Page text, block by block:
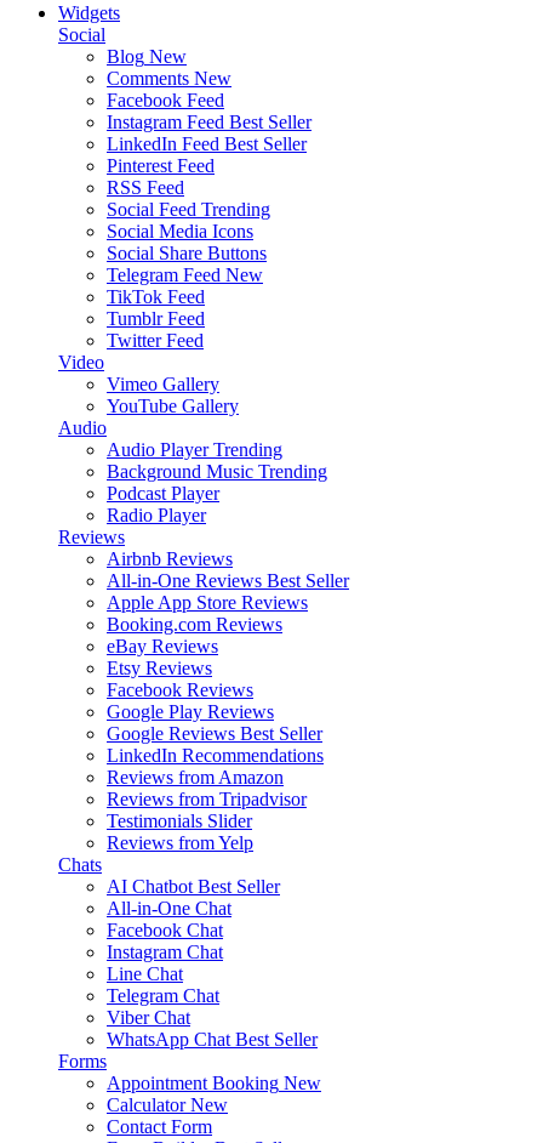
Widgets
Social
Blog New
Comments New
Facebook Feed
Instagram Feed Best Seller
LinkedIn Feed Best Seller
Pinterest Feed
RSS Feed
Social Feed Trending
Social Media Icons
Social Share Buttons
Telegram Feed New
TikTok Feed
Tumblr Feed
Twitter Feed
Video
Vimeo Gallery
YouTube Gallery
Audio
Audio Player Trending
Background Music Trending
Podcast Player
Radio Player
Reviews
Airbnb Reviews
All-in-One Reviews Best Seller
Apple App Store Reviews
Booking.com Reviews
eBay Reviews
Etsy Reviews
Facebook Reviews
Google Play Reviews
Google Reviews Best Seller
LinkedIn Recommendations
Reviews from Amazon
Reviews from Tripadvisor
Testimonials Slider
Reviews from Yelp
Chats
AI Chatbot Best Seller
All-in-One Chat
Facebook Chat
Instagram Chat
Line Chat
Telegram Chat
Viber Chat
WhatsApp Chat Best Seller
Forms
Appointment Booking New
Calculator New
Contact Form